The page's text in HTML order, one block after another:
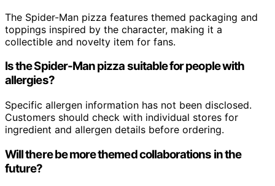
The Spider-Man pizza features themed packaging and
toppings inspired by the character, making it a
collectible and novelty item for fans.
Is the Spider-Man pizza suitable for people with
allergies?
Specific allergen information has not been disclosed.
Customers should check with individual stores for
ingredient and allergen details before ordering.
Will there be more themed collaborations in the
future?